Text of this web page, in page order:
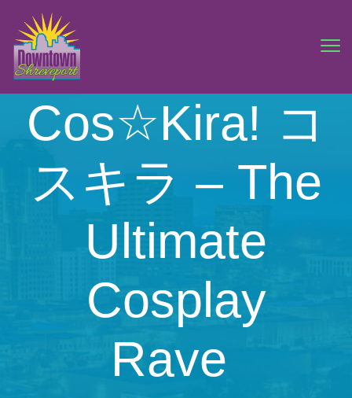
Cos☆Kira! コ
スキラ – The
Ultimate
Cosplay
Rave